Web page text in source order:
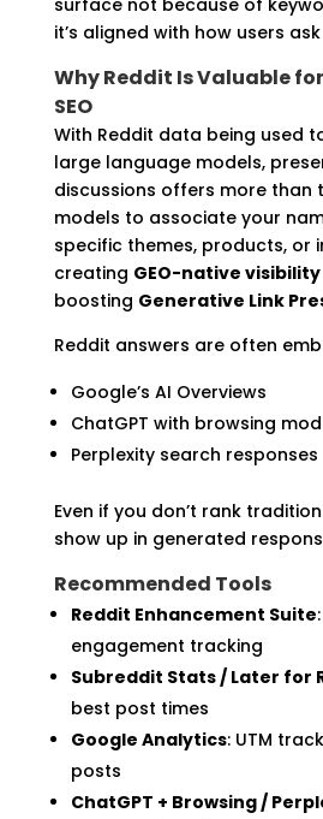
it’s aligned with how users
Why Reddit Is Valuable for
SEO
With Reddit data being used
large language models,
discussions offers more than
models to associate your
specific themes, products, or
creating GEO-native visibility
boosting Generative Link
Reddit answers are often
Google’s AI Overviews
ChatGPT with browsing
Perplexity search responses
Even if you don’t rank
show up in generated
Recommended Tools
Reddit Enhancement Suite
engagement tracking
Subreddit Stats / Later for
best post times
Google Analytics: UTM
posts
ChatGPT + Browsing /